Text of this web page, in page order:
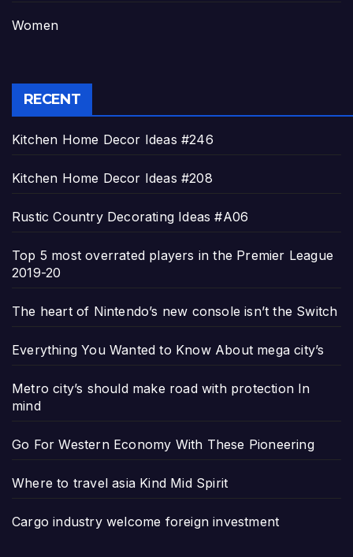
Women
RECENT
Kitchen Home Decor Ideas #246
Kitchen Home Decor Ideas #208
Rustic Country Decorating Ideas #A06
Top 5 most overrated players in the Premier League
2019-20
The heart of Nintendo’s new console isn’t the Switch
Everything You Wanted to Know About mega city’s
Metro city’s should make road with protection In
mind
Go For Western Economy With These Pioneering
Where to travel asia Kind Mid Spirit
Cargo industry welcome foreign investment